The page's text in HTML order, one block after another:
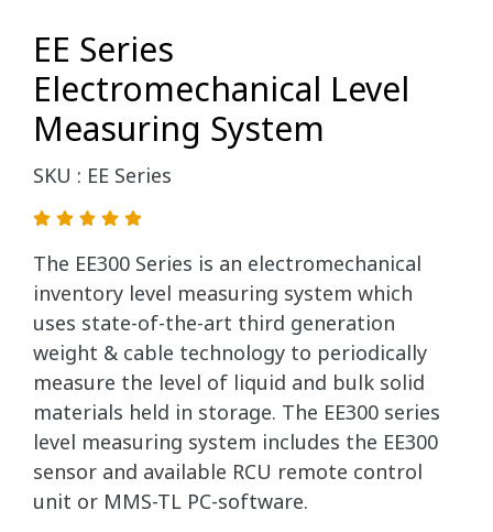
EE Series
Electromechanical Level
Measuring System
SKU : EE Series
The EE300 Series is an electromechanical
inventory level measuring system which
uses state-of-the-art third generation
weight & cable technology to periodically
measure the level of liquid and bulk solid
materials held in storage. The EE300 series
level measuring system includes the EE300
sensor and available RCU remote control
unit or MMS-TL PC-software.